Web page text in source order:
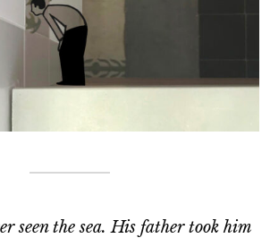
seen the sea. His father took him